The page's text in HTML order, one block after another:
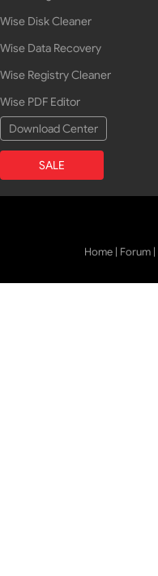
Wise Disk Cleaner
Wise Data Recovery
Wise Registry Cleaner
Wise PDF Editor
Download Center
SALE
Home | Forum |